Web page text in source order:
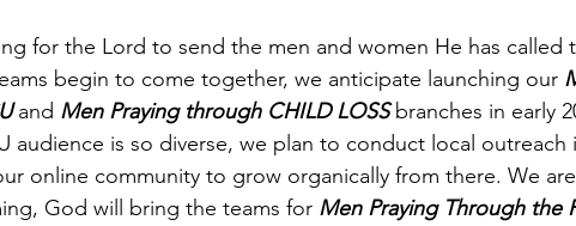
for the Lord to send the men and women He has called
begin to come together, we anticipate launching our
and Men Praying through CHILD LOSS branches in early
audience is so diverse, we plan to conduct local
online community to grow organically from there. We
God will bring the teams for Men Praying Through the